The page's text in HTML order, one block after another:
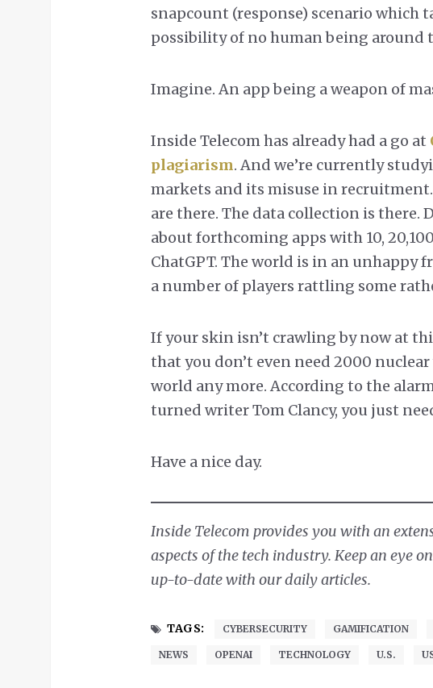
snapcount (response) scenario which
possibility of no human being around
Imagine. An app being a weapon of
Inside Telecom has already had a go at
plagiarism. And we’re currently
markets and its misuse in
are there. The data collection is there.
about forthcoming apps with 10,
ChatGPT. The world is in an unhappy
a number of players rattling some
If your skin isn’t crawling by now at
that you don’t even need 2000
world any more. According to the
turned writer Tom Clancy, you just
Have a nice day.
Inside Telecom provides you with an
aspects of the tech industry. Keep an eye
up-to-date with our daily articles.
TAGS: CYBERSECURITY GAMIFICATION
NEWS OPENAI TECHNOLOGY U.S.